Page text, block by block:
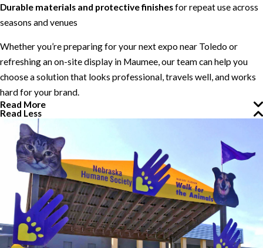
Durable materials and protective finishesfor repeat use across
seasons and venues
Whether you’re preparing for your next expo near Toledo or
refreshing an on-site display in Maumee, our team can help you
choose a solution that looks professional, travels well, and works
hard for your brand.
Read More
Read Less